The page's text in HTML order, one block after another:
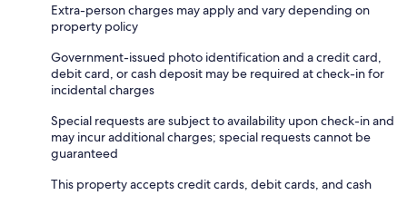
Extra-person charges may apply and vary depending on
property policy
Government-issued photo identification and a credit card,
debit card, or cash deposit may be required at check-in for
incidental charges
Special requests are subject to availability upon check-in and
may incur additional charges; special requests cannot be
guaranteed
This property accepts credit cards, debit cards, and cash